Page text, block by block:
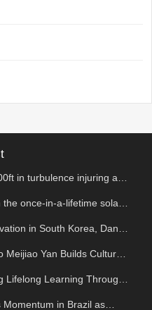
in turbulence injuring at
once-in-a-lifetime solar
UK? in South Korea, Dance
Korea Cultural Exchange.
Yan Builds Cultural
in BostonLearning Through
Ecosystem for Human
in Brazil as